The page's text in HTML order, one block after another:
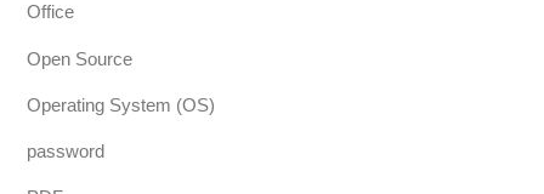
Office
Open Source
Operating System (OS)
password